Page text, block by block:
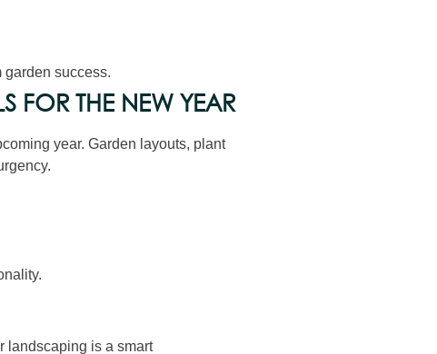
garden success.
FOR THE NEW YEAR
year. Garden layouts, plant
landscaping is a smart